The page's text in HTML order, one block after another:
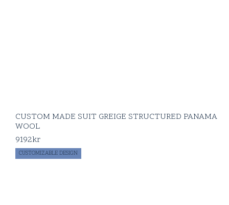
CUSTOM MADE SUIT GREIGE STRUCTURED PANAMA
WOOL
9192kr
CUSTOMIZABLE DESIGN